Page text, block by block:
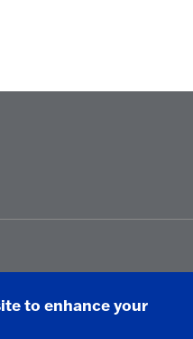
to enhance your